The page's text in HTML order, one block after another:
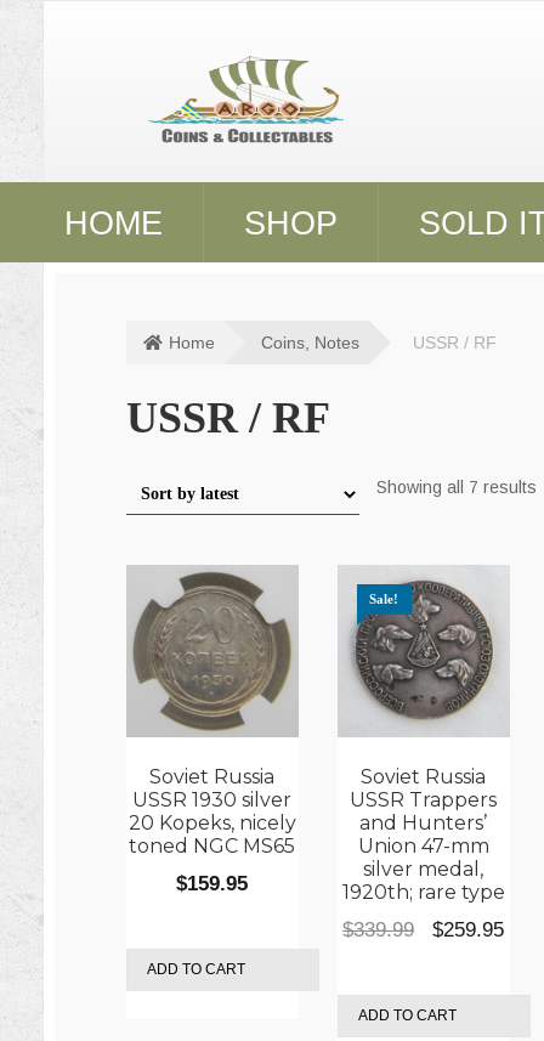
HOME SHOP SOLD
Home Coins, Notes USSR / RF
USSR / RF
Showing all 7 results
Soviet Russia
USSR 1930 silver
20 Kopeks, nicely
toned NGC MS65
$159.95
ADD TO CART
Soviet Russia
USSR Trappers
and Hunters’
Union 47-mm
silver medal,
1920th; rare type
Sale!
$339.99
Original
was:
$339.99.
$259.95
is:
ADD TO CART